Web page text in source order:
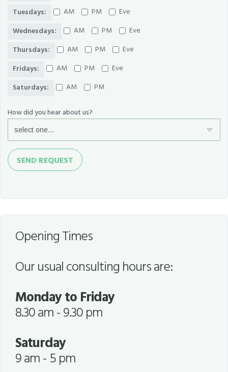
Tuesdays:
AM PM
Eve
Wednesdays:
AM PM
Eve
Thursdays:
AM PM
Eve
Fridays:
AM PM
Eve
Saturdays:
AM PM
How did you hear about us?
Send
Request
SEND REQUEST
Opening Times
Our usual consulting hours are:
Monday to Friday
8.30 am - 9.30 pm
Saturday
9 am - 5 pm